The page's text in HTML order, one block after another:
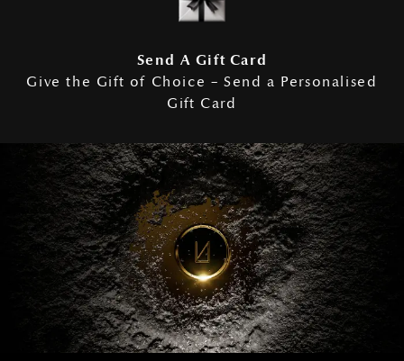
Send A Gift Card
Give the Gift of Choice – Send a Personalised
Gift Card